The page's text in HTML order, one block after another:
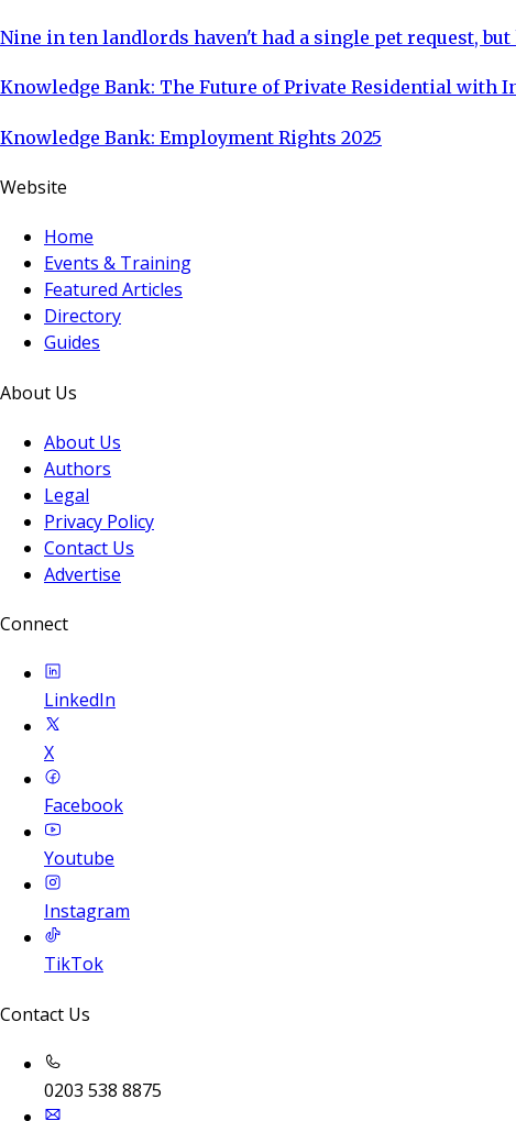
Nine in ten landlords haven't had a single pet request,
Knowledge Bank: The Future of Private Residential with
Knowledge Bank: Employment Rights 2025
Website
Home
Events & Training
Featured Articles
Directory
Guides
About Us
About Us
Authors
Legal
Privacy Policy
Contact Us
Advertise
Connect
LinkedIn
X
Facebook
Youtube
Instagram
TikTok
Contact Us
0203 538 8875